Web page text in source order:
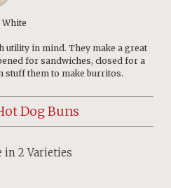
White
utility in mind. They make a great
for sandwiches, closed for a
stuff them to make burritos.
Dog Buns
in 2 Varieties